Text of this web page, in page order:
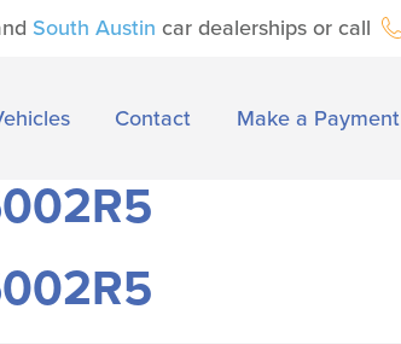
South Austin car dealerships or call
Contact Make a Payment